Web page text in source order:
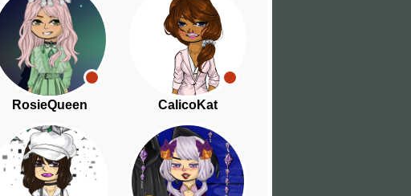
RosieQueen CalicoKat